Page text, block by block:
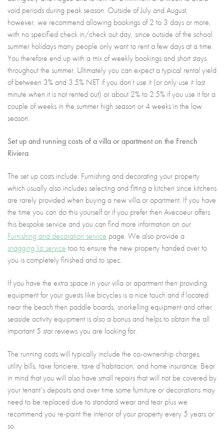
void periods during peak season. Outside of July and August,
however, we recommend allowing bookings of 2 to 3 days or more,
with no specified check in/check out day, since outside of the school
summer holidays many people only want to rent a few days at a time.
You therefore end up with a mix of weekly bookings and short stays
throughout the summer. Ultimately you can expect a typical rental yield
of between 3% and 3.5% NET if you don’t use it (or only use it last
minute when it is not rented out) or about 2% to 2.5% if you use it for a
couple of weeks in the summer high season or 4 weeks in the low
season.
Set up and running costs of a villa or apartment on the French
Riviera
The set up costs include: Furnishing and decorating your property
which usually also includes selecting and fitting a kitchen since kitchens
are rarely provided when buying a new villa or apartment. If you have
the time you can do this yourself or if you prefer then Avecoeur offers
this bespoke service and you can find more information on our
Furnishing and decoration service page. We also provide a
snagging list service too to ensure the new property handed over to
you is completely finished and to spec.
If you have the extra space in your villa or apartment then providing
equipment for your guests like bicycles is a nice touch and if located
near the beach then paddle boards, snorkelling equipment and other
seaside activity equipment is also a bonus and helps to obtain the all
important 5 star reviews you are looking for.
The running costs will typically include the co-ownership charges,
utility bills, taxe fonciere, taxe d’habitacion, and home insurance. Bear
in mind that you will also have small repairs that will not be covered by
your tenant’s deposits and over time some furniture or decorations may
need to be replaced due to standard wear and tear plus we
recommend you re-paint the interior of your property every 5 years or
so.